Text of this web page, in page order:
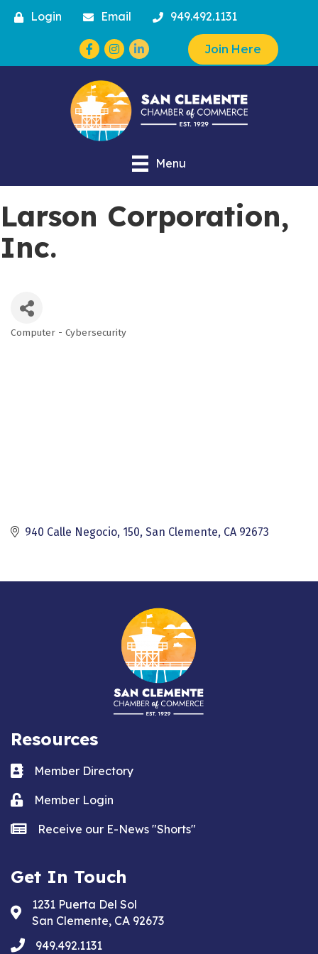
Login Email 949.492.1131
Facebook
Instagram Join Here
Menu
Larson Corporation,
Inc.
Categories
Computer - Cybersecurity
940 Calle Negocio, 150 San Clemente CA 92673
Resources
Business card icon
Member Directory
Lock iconMember Login
news iconReceive our E-News "Shorts"
Get In Touch
Address & Map
1231 Puerta Del Sol
San Clemente, CA 92673
phone949.492.1131